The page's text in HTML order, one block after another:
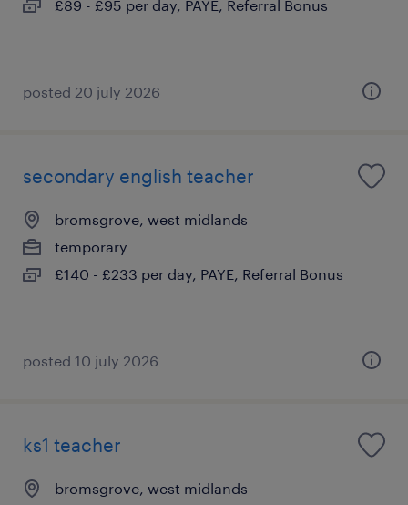
£89 - £95 per day, PAYE, Referral Bonus
posted 20 july 2026
secondary english teacher
bromsgrove, west midlands
temporary
£140 - £233 per day, PAYE, Referral Bonus
posted 10 july 2026
ks1 teacher
bromsgrove, west midlands